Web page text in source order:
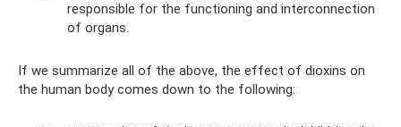
responsible for the functioning and interconnection
of organs.
If we summarize all of the above, the effect of dioxins on
the human body comes down to the following: